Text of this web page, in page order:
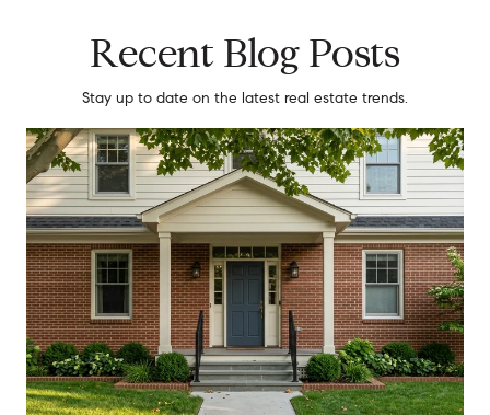
Recent Blog Posts
Stay up to date on the latest real estate trends.